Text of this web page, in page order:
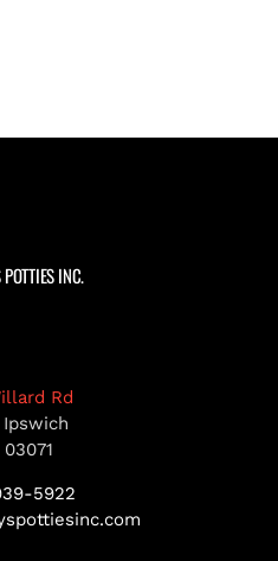
POTTIES INC.
Rd
03071
5922